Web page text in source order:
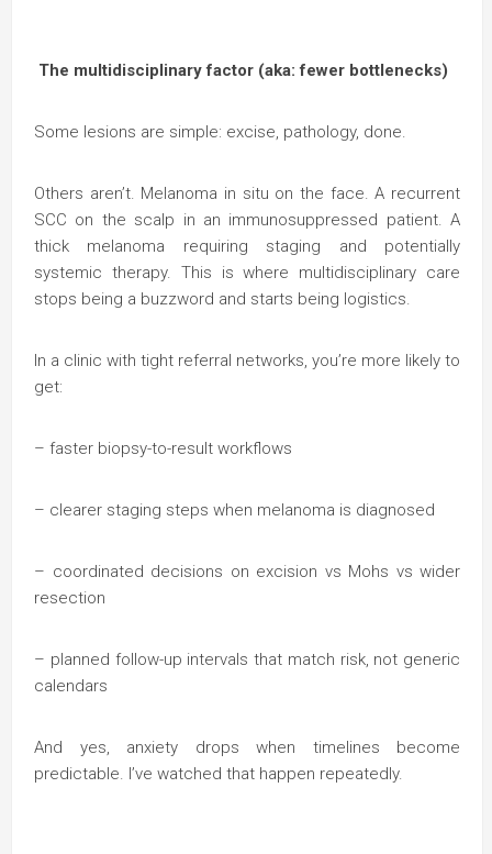
The multidisciplinary factor (aka: fewer bottlenecks)
Some lesions are simple: excise, pathology, done.
Others aren’t. Melanoma in situ on the face. A recurrent
SCC on the scalp in an immunosuppressed patient. A
thick melanoma requiring staging and potentially
systemic therapy. This is where multidisciplinary care
stops being a buzzword and starts being logistics.
In a clinic with tight referral networks, you’re more likely to
get:
– faster biopsy-to-result workflows
– clearer staging steps when melanoma is diagnosed
– coordinated decisions on excision vs Mohs vs wider
resection
– planned follow-up intervals that match risk, not generic
calendars
And yes, anxiety drops when timelines become
predictable. I’ve watched that happen repeatedly.